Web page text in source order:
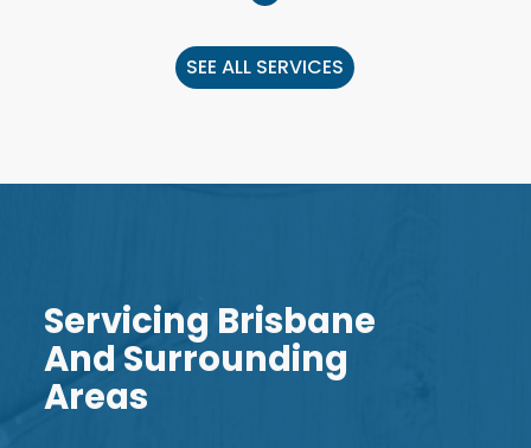
SEE ALL SERVICES
Servicing Brisbane
And Surrounding
Areas